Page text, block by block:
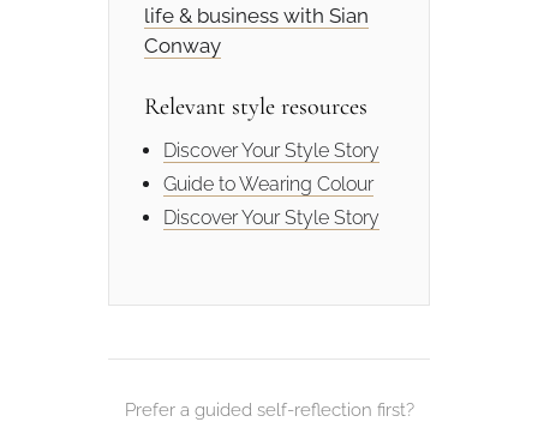
life & business with Sian
Conway
Relevant style resources
Discover Your Style Story
Guide to Wearing Colour
Discover Your Style Story
Prefer a guided self-reflection first?